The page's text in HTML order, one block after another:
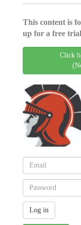
This content is
up for a free
Click